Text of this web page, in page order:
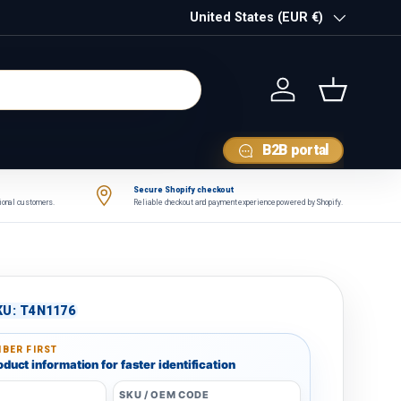
Country/Region
United States (EUR €)
Log in Basket
B2B portal
customers.
Secure Shopify checkout
Reliable checkout and payment experience powered by Shopify.
T4N1176
FIRST
information for faster identification
SKU / OEM CODE